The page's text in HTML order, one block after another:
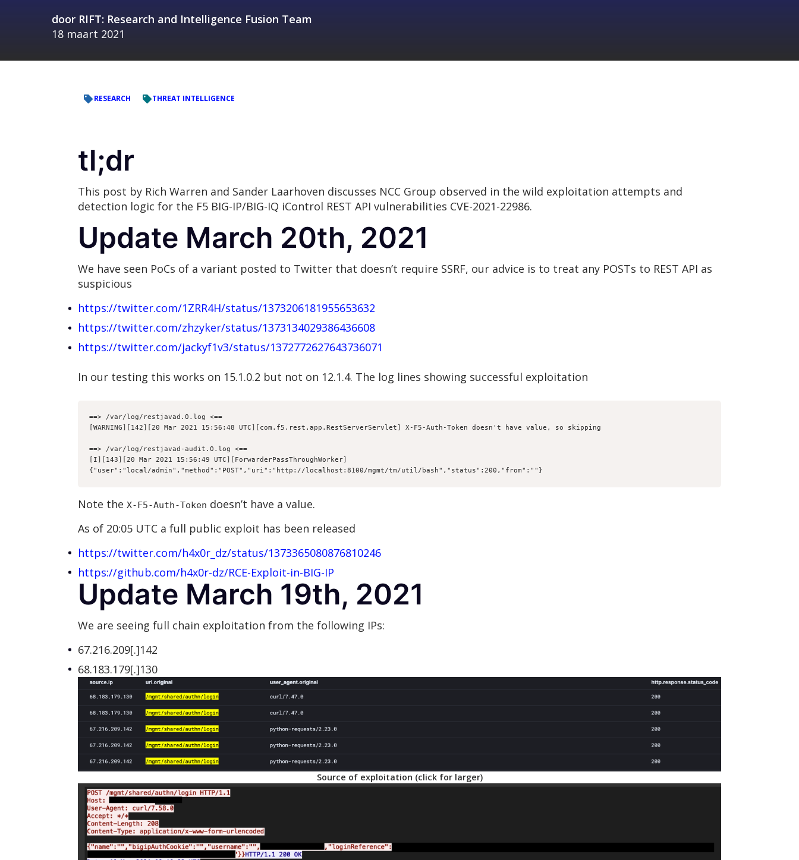
door RIFT: Research and Intelligence Fusion Team
18 maart 2021
RESEARCH THREAT INTELLIGENCE
tl;dr
This post by Rich Warren and Sander Laarhoven discusses NCC Group observed in the wild exploitation attempts and
detection logic for the F5 BIG-IP/BIG-IQ iControl REST API vulnerabilities CVE-2021-22986.
Update March 20th, 2021
We have seen PoCs of a variant posted to Twitter that doesn’t require SSRF, our advice is to treat any POSTs to REST API as
suspicious
https://twitter.com/1ZRR4H/status/1373206181955653632
https://twitter.com/zhzyker/status/1373134029386436608
https://twitter.com/jackyf1v3/status/1372772627643736071
In our testing this works on 15.1.0.2 but not on 12.1.4. The log lines showing successful exploitation
==> /var/log/restjavad.0.log <==
[WARNING][142][20 Mar 2021 15:56:48 UTC][com.f5.rest.app.RestServerServlet] X-F5-Auth-Token doesn't have value, so skipping
==> /var/log/restjavad-audit.0.log <==
[I][143][20 Mar 2021 15:56:49 UTC][ForwarderPassThroughWorker]
{"user":"local/admin","method":"POST","uri":"http://localhost:8100/mgmt/tm/util/bash","status":200,"from":" "}
Note the X-F5-Auth-Token doesn’t have a value.
As of 20:05 UTC a full public exploit has been released
https://twitter.com/h4x0r_dz/status/1373365080876810246
https://github.com/h4x0r-dz/RCE-Exploit-in-BIG-IP
Update March 19th, 2021
We are seeing full chain exploitation from the following IPs:
67.216.209[.]142
68.183.179[.]130
Source of exploitation (click for larger)